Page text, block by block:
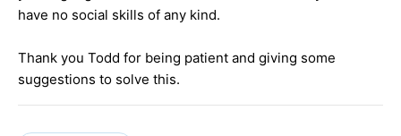
have no social skills of any kind.
Thank you Todd for being patient and giving some
suggestions to solve this.